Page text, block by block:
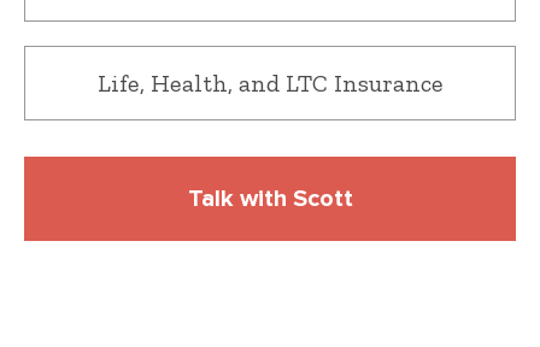
Life, Health, and LTC Insurance
Talk with Scott